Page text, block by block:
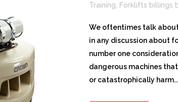
Training
Forklifts billings
We oftentimes talk
in any discussion about
number one
dangerous machines
or catastrophically harm...